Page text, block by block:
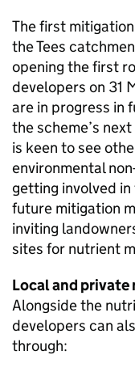
The first
the Tees
opening the first
developers on 31
are in progress in
the scheme’s
is keen to see
environmental
getting involved
future mitigation
inviting
sites for nutrient
Local and
Alongside the
developers can
through: